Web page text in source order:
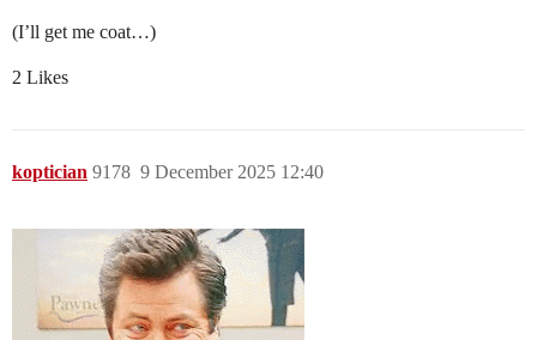
(I’ll get me coat…)
2 Likes
koptician 9 December 2025 12:40
9178